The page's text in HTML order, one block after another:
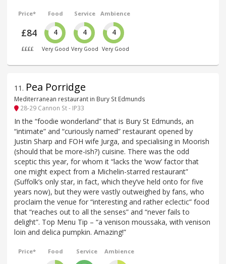
Price*
£84
££££
Food
4
Very Good
Service
4
Very Good
Ambience
4
Very Good
11 . Pea Porridge
Mediterranean restaurant in Bury St Edmunds
28-29 Cannon St - IP33
In the “foodie wonderland” that is Bury St Edmunds, an
“intimate” and “curiously named” restaurant opened by
Justin Sharp and FOH wife Jurga, and specialising in Moorish
(should that be more-ish?) cuisine. There was the odd
sceptic this year, for whom it “lacks the ‘wow’ factor that
one might expect from a Michelin-starred restaurant”
(Suffolk’s only star, in fact, which they’ve held onto for five
years now), but they were vastly outweighed by fans, who
proclaim the venue for “interesting and rather eclectic” food
that “reaches out to all the senses” and “never fails to
delight”. Top Menu Tip – “a venison moussaka, with venison
loin and delica pumpkin. Amazing!”
Price* Food Service Ambience